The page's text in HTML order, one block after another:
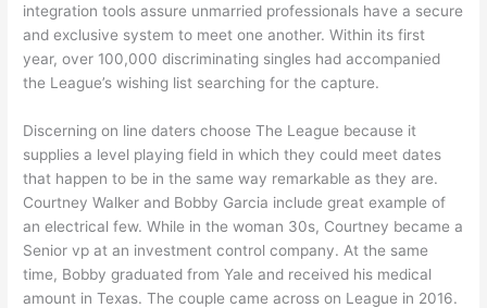
integration tools assure unmarried professionals have a secure
and exclusive system to meet one another. Within its first
year, over 100,000 discriminating singles had accompanied
the League’s wishing list searching for the capture.
Discerning on line daters choose The League because it
supplies a level playing field in which they could meet dates
that happen to be in the same way remarkable as they are.
Courtney Walker and Bobby Garcia include great example of
an electrical few. While in the woman 30s, Courtney became a
Senior vp at an investment control company. At the same
time, Bobby graduated from Yale and received his medical
amount in Texas. The couple came across on League in 2016.